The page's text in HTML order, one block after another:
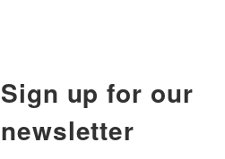
Sign up for our
newsletter